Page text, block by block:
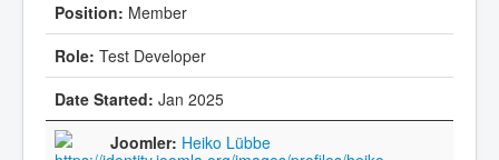
Member
Test Developer
Jan 2025
Heiko Lübbe